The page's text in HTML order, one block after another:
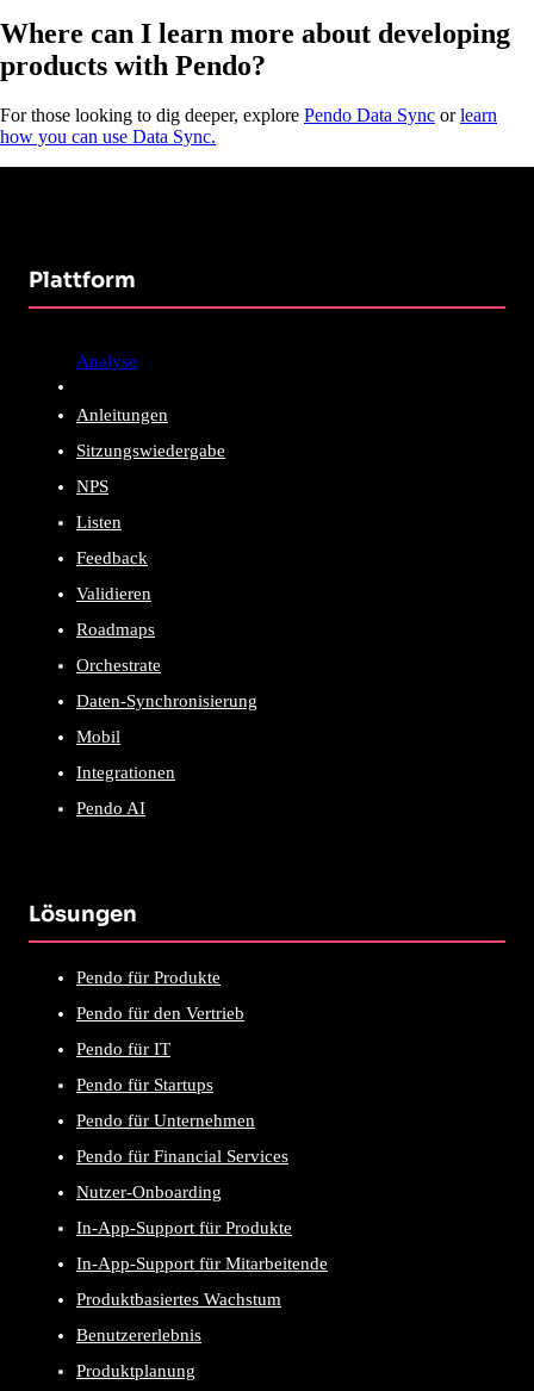
Where can I learn more about developing
products with Pendo?
For those looking to dig deeper, explore Pendo Data Sync orlearn
how you can use Data Sync.
Plattform
Analyse
Anleitungen
Sitzungswiedergabe
NPS
Listen
Feedback
Validieren
Roadmaps
Orchestrate
Daten-Synchronisierung
Mobil
Integrationen
Pendo AI
Lösungen
Pendo für Produkte
Pendo für den Vertrieb
Pendo für IT
Pendo für Startups
Pendo für Unternehmen
Pendo für Financial Services
Nutzer-Onboarding
In-App-Support für Produkte
In-App-Support für Mitarbeitende
Produktbasiertes Wachstum
Benutzererlebnis
Produktplanung